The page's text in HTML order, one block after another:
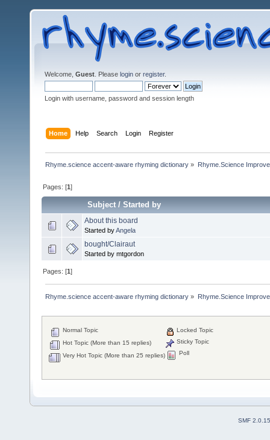
Welcome, Guest . Please login or register.
Login with username, password and session length
Home Help Search Login Register
Rhyme.science accent-aware rhyming dictionary » Rhyme.Science
Pages: [1]
Subject/Started by
About this board
Started byAngela
bought/Clairaut
Started by mtgordon
Pages: [1]
Rhyme.science accent-aware rhyming dictionary » Rhyme.Science
Normal Topic
Hot Topic (More than 15 replies)
Very Hot Topic (More than 25 replies)
Locked Topic
Sticky Topic
Poll
SMF 2.0.15